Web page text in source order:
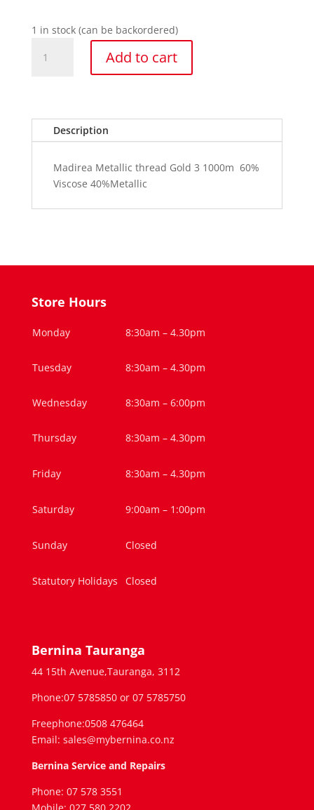
1 in stock (can be backordered)
Metallic
quantity
Add to cart
Description
Madirea Metallic thread Gold 3 1000m 60%
Viscose 40%Metallic
Store Hours
Monday 8:30am – 4.30pm
Tuesday 8:30am – 4.30pm
Wednesday 8:30am – 6:00pm
Thursday 8:30am – 4.30pm
Friday 8:30am – 4.30pm
Saturday 9:00am – 1:00pm
Sunday Closed
Statutory Holidays Closed
Bernina Tauranga
44 15th Avenue,Tauranga, 3112
Phone:07 5785850 or 07 5785750
Freephone:0508 476464
Email: sales@mybernina.co.nz
Bernina Service and Repairs
Phone: 07 578 3551